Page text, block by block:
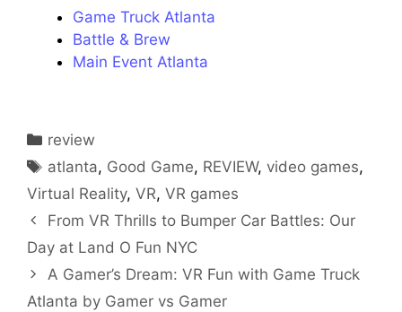
Game Truck Atlanta
Battle & Brew
Main Event Atlanta
Categories
review
Tags
atlanta, Good Game, REVIEW, video games,
Virtual Reality, VR, VR games
From VR Thrills to Bumper Car Battles: Our
Day at Land O Fun NYC
A Gamer’s Dream: VR Fun with Game Truck
Atlanta by Gamer vs Gamer